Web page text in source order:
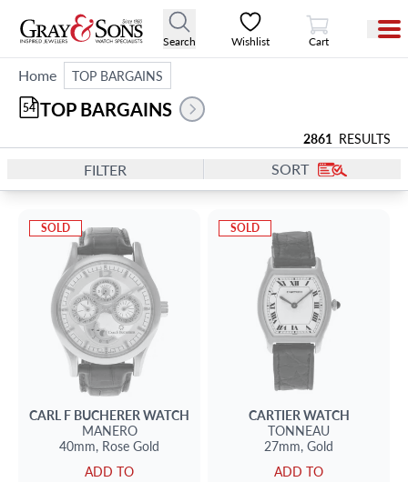
Search Wishlist
View Cart
Cart
Home TOP BARGAINS
TOP BARGAINS
54
2861 RESULTS
FILTER SORT
SOLD
CARL F BUCHERERWATCH
MANERO
40mm, Rose Gold
ADD TO
SOLD
CARTIERWATCH
TONNEAU
27mm, Gold
ADD TO